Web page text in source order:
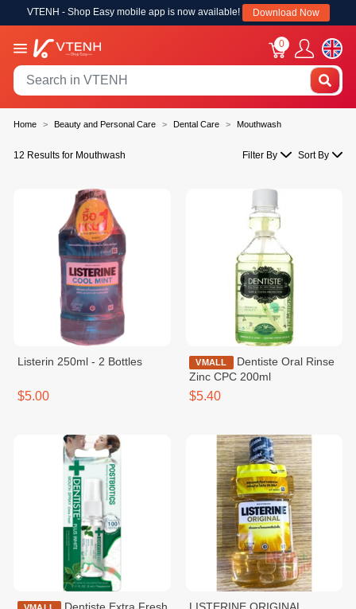
VTENH - Shop Easy mobile app is now available! Download Now
0
Home Beauty and Personal Care Dental Care Mouthwash
12 Results for Mouthwash Filter By Sort By
Listerin 250ml - 2 Bottles
$5.00
VMALL
Dentiste Oral Rinse
Zinc CPC 200ml
$5.40